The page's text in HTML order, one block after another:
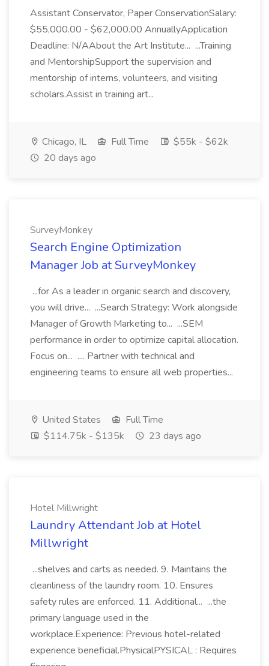
Assistant Conservator, Paper ConservationSalary:
$55,000.00 - $62,000.00 AnnuallyApplication
Deadline: N/AAbout the Art Institute... ...Training
and MentorshipSupport the supervision and
mentorship of interns, volunteers, and visiting
scholars.Assist in training art...
Chicago, IL Full Time
$55k - $62k
20 days ago
SurveyMonkey
Search Engine Optimization
Manager Job at SurveyMonkey
...for As a leader in organic search and discovery,
you will drive... ...Search Strategy: Work alongside
Manager of Growth Marketing to... ...SEM
performance in order to optimize capital allocation.
Focus on... .... Partner with technical and
engineering teams to ensure all web properties...
United States
Full Time
$114.75k - $135k
23 days ago
Hotel Millwright
Laundry Attendant Job at Hotel
Millwright
...shelves and carts as needed. 9. Maintains the
cleanliness of the laundry room. 10. Ensures
safety rules are enforced. 11. Additional... ...the
primary language used in the
workplace.Experience: Previous hotel-related
experience beneficial.PhysicalPYSICAL : Requires